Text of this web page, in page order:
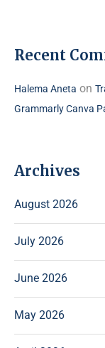
Recent
Halema Aneta on
Grammarly Canva
Archives
August 2026
July 2026
June 2026
May 2026